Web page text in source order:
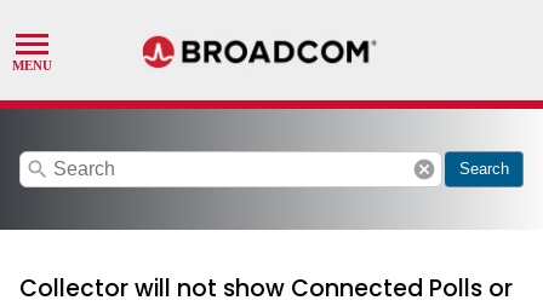
search cancel Search
Collector will not show Connected Polls or